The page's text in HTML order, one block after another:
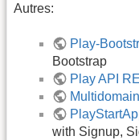
Autres:
Play-
Bootstrap
Play API
with Signup,